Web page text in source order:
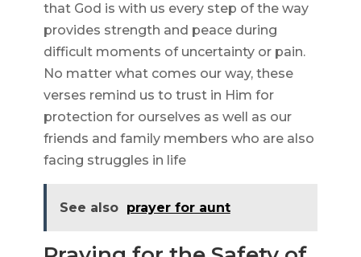
that God is with us every step of the way
provides strength and peace during
difficult moments of uncertainty or pain.
No matter what comes our way, these
verses remind us to trust in Him for
protection for ourselves as well as our
friends and family members who are also
facing struggles in life
See also prayer for aunt